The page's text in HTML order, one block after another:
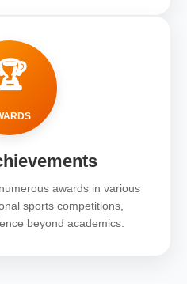
awards in various
sports competitions,
beyond academics.